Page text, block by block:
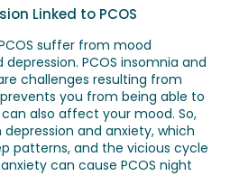
Linked to PCOS
suffer from mood
PCOS insomnia and
challenges resulting from
you from being able to
also affect your mood. So,
and anxiety, which
patterns, and the vicious cycle
can cause PCOS night